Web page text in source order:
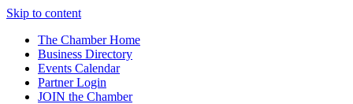
Skip to content
The Chamber Home
Business Directory
Events Calendar
Partner Login
JOIN the Chamber